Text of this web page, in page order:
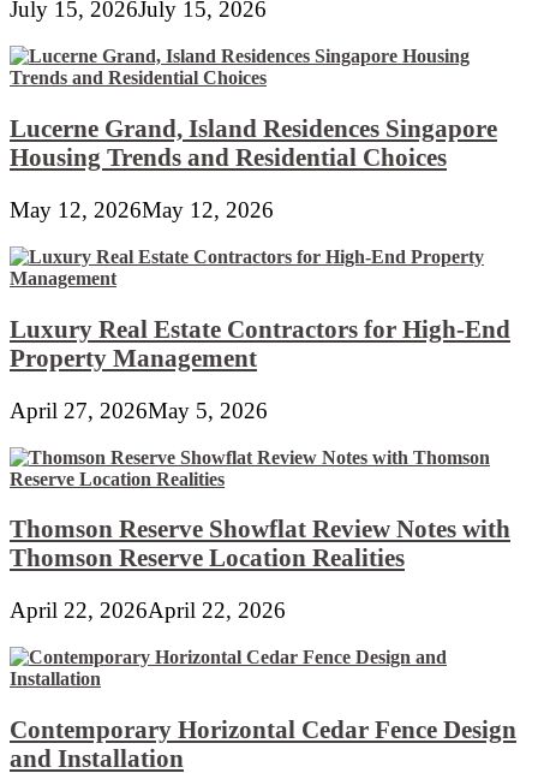
July 15, 2026July 15, 2026
Lucerne Grand, Island Residences Singapore
Housing Trends and Residential Choices
May 12, 2026May 12, 2026
Luxury Real Estate Contractors for High-End
Property Management
April 27, 2026May 5, 2026
Thomson Reserve Showflat Review Notes with
Thomson Reserve Location Realities
April 22, 2026April 22, 2026
Contemporary Horizontal Cedar Fence Design
and Installation